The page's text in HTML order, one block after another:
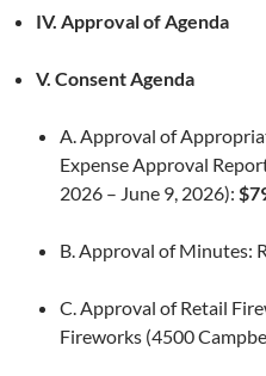
IV. Approval of Agenda
V. Consent Agenda
A. Approval of
Expense Approval
2026 – June 9, 2026):
B. Approval of Minutes:
C. Approval of Retail
Fireworks (4500